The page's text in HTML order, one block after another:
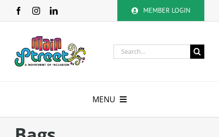
MEMBER LOGIN
Search
for:
MENU